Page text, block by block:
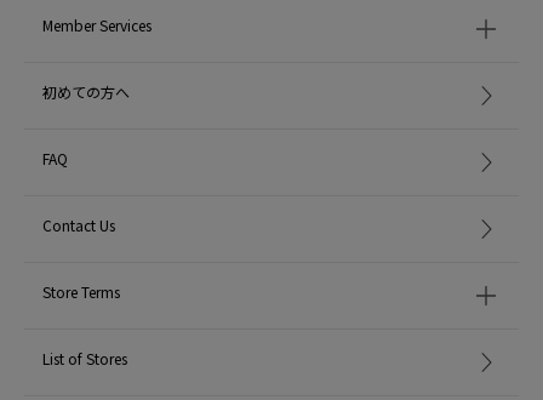
Member Services
初めての方へ
FAQ
Contact Us
Store Terms
List of Stores